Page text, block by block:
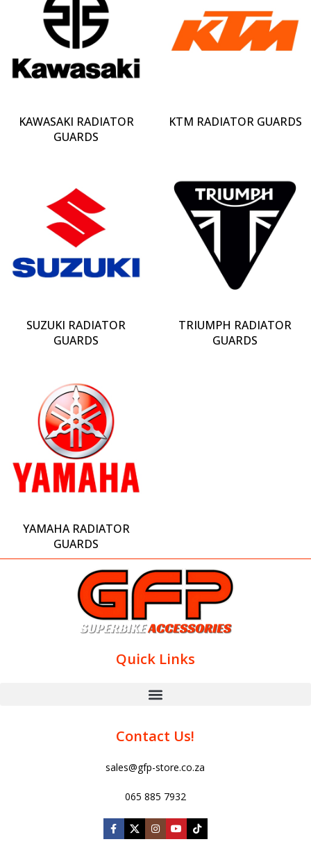
KAWASAKI RADIATOR
GUARDS
KTM RADIATOR GUARDS
SUZUKI RADIATOR
GUARDS
TRIUMPH RADIATOR
GUARDS
YAMAHA RADIATOR
GUARDS
Quick Links
Contact Us!
sales@gfp-store.co.za
065 885 7932